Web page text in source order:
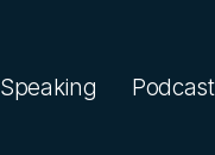
Speaking Podcast